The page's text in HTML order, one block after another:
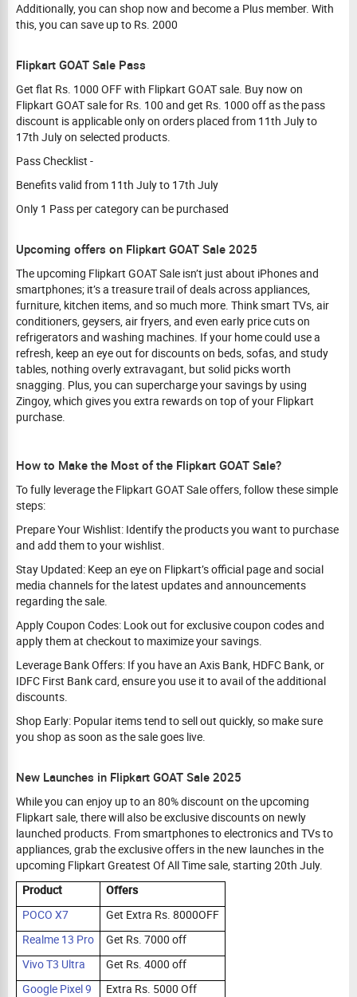
Additionally, you can shop now and become a Plus member. With
this, you can save up to Rs. 2000
Flipkart GOAT Sale Pass
Get flat Rs. 1000 OFF with Flipkart GOAT sale. Buy now on
Flipkart GOAT sale for Rs. 100 and get Rs. 1000 off as the pass
discount is applicable only on orders placed from 11th July to
17th July on selected products.
Pass Checklist -
Benefits valid from 11th July to 17th July
Only 1 Pass per category can be purchased
Upcoming offers on Flipkart GOAT Sale 2025
The upcoming Flipkart GOAT Sale isn’t just about iPhones and
smartphones; it’s a treasure trail of deals across appliances,
furniture, kitchen items, and so much more. Think smart TVs, air
conditioners, geysers, air fryers, and even early price cuts on
refrigerators and washing machines. If your home could use a
refresh, keep an eye out for discounts on beds, sofas, and study
tables, nothing overly extravagant, but solid picks worth
snagging. Plus, you can supercharge your savings by using
Zingoy, which gives you extra rewards on top of your Flipkart
purchase.
How to Make the Most of the Flipkart GOAT Sale?
To fully leverage the Flipkart GOAT Sale offers, follow these simple
steps:
Prepare Your Wishlist: Identify the products you want to purchase
and add them to your wishlist.
Stay Updated: Keep an eye on Flipkart’s official page and social
media channels for the latest updates and announcements
regarding the sale.
Apply Coupon Codes: Look out for exclusive coupon codes and
apply them at checkout to maximize your savings.
Leverage Bank Offers: If you have an Axis Bank, HDFC Bank, or
IDFC First Bank card, ensure you use it to avail of the additional
discounts.
Shop Early: Popular items tend to sell out quickly, so make sure
you shop as soon as the sale goes live.
New Launches in Flipkart GOAT Sale 2025
While you can enjoy up to an 80% discount on the upcoming
Flipkart sale, there will also be exclusive discounts on newly
launched products. From smartphones to electronics and TVs to
appliances, grab the exclusive offers in the new launches in the
upcoming Flipkart Greatest Of All Time sale, starting 20th July.
Product
Offers
POCO X7
Get Extra Rs. 8000OFF
Realme 13 Pro
Get Rs. 7000 off
Vivo T3 Ultra
Get Rs. 4000 off
Google Pixel 9
Extra Rs. 5000 Off